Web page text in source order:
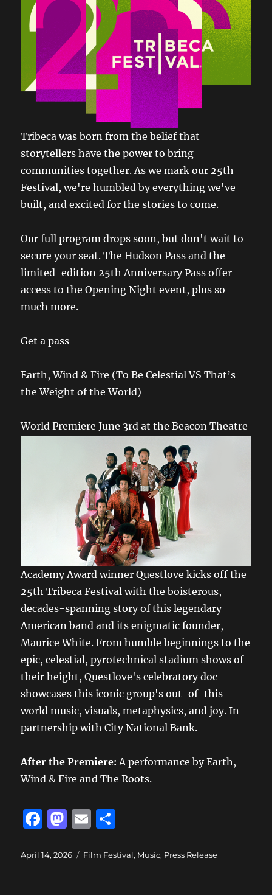
Tribeca was born from the belief that
storytellers have the power to bring
communities together. As we mark our 25th
Festival, we're humbled by everything we've
built, and excited for the stories to come.
Our full program drops soon, but don't wait to
secure your seat. The Hudson Pass and the
limited-edition 25th Anniversary Pass offer
access to the Opening Night event, plus so
much more.
Get a pass
Earth, Wind & Fire (To Be Celestial VS That’s
the Weight of the World)
World Premiere June 3rd at the Beacon Theatre
Academy Award winner Questlove kicks off the
25th Tribeca Festival with the boisterous,
decades-spanning story of this legendary
American band and its enigmatic founder,
Maurice White. From humble beginnings to the
epic, celestial, pyrotechnical stadium shows of
their height, Questlove's celebratory doc
showcases this iconic group's out-of-this-
world music, visuals, metaphysics, and joy. In
partnership with City National Bank.
After the Premiere: A performance by Earth,
Wind & Fire and The Roots.
F
c
M
st
E
ai a
Posted
April 14, 2026 Categories
Film Festival, Music, Press Release